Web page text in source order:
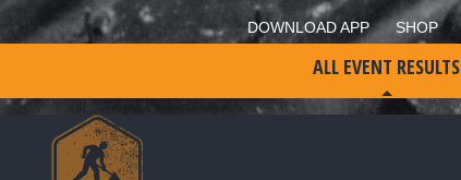
DOWNLOAD APP SHOP
ALL EVENT RESULTS